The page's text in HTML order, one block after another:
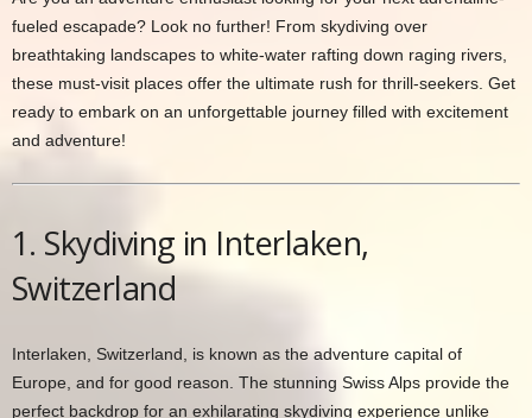
fueled escapade? Look no further! From skydiving over
breathtaking landscapes to white-water rafting down raging rivers,
these must-visit places offer the ultimate rush for thrill-seekers. Get
ready to embark on an unforgettable journey filled with excitement
and adventure!
1. Skydiving in Interlaken,
Switzerland
Interlaken, Switzerland, is known as the adventure capital of
Europe, and for good reason. The stunning Swiss Alps provide the
perfect backdrop for an exhilarating skydiving experience unlike